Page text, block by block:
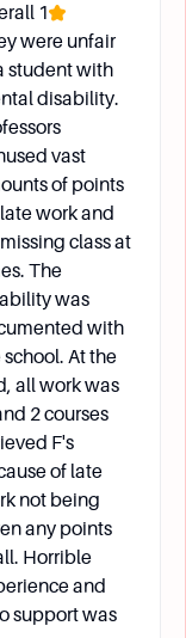
student's
aid is
aid is
aid
be received
considered on
for
no later
1
were unfair
student with
disability.
vast
of points
work and
class at
The
was
with
school. At the
all work was
2 courses
F's
of late
not being
any points
Horrible
and
support was